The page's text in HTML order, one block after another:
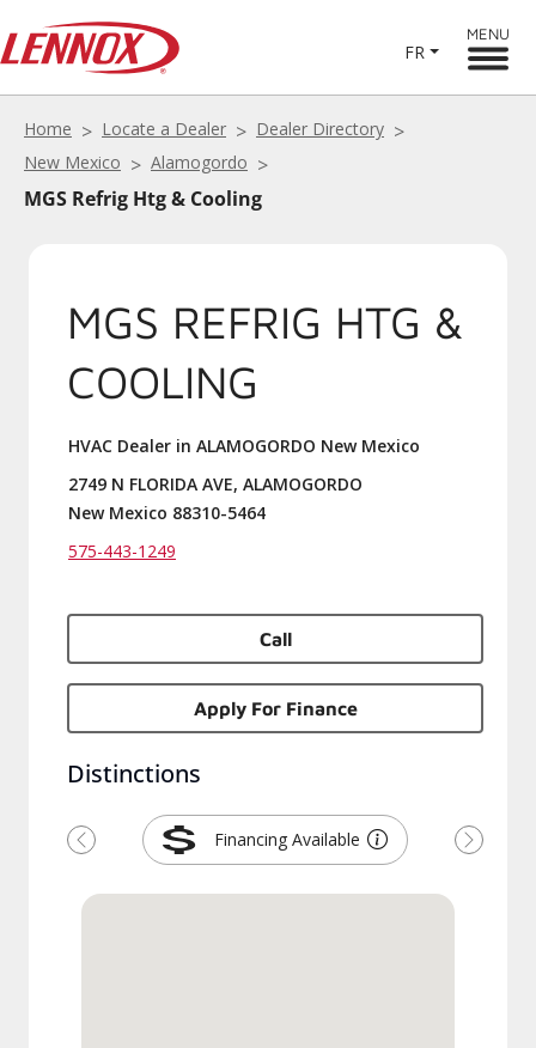
FR
MENU
Home Locate a Dealer
Dealer Directory
New Mexico
Alamogordo
MGS Refrig Htg & Cooling
MGS REFRIG HTG &
COOLING
HVAC Dealer in ALAMOGORDO New Mexico
2749 N FLORIDA AVE, ALAMOGORDO
New Mexico 88310-5464
575-443-1249
Call
Apply For Finance
Distinctions
Financing Available
Previous Next